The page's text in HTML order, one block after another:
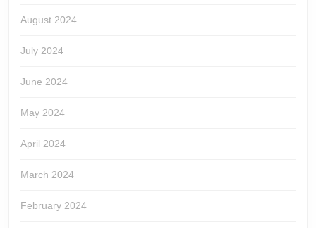
August 2024
July 2024
June 2024
May 2024
April 2024
March 2024
February 2024